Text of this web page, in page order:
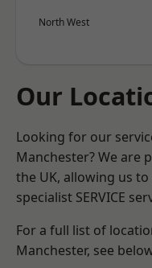
North West
Our
Looking for our
Manchester? We are
the UK, allowing us
specialist SERVICE
For a full list of
Manchester, see